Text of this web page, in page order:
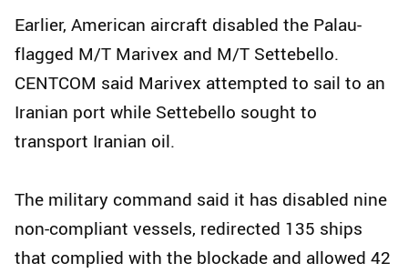
Earlier, American aircraft disabled the Palau-
flagged M/T Marivex and M/T Settebello.
CENTCOM said Marivex attempted to sail to an
Iranian port while Settebello sought to
transport Iranian oil.
The military command said it has disabled nine
non-compliant vessels, redirected 135 ships
that complied with the blockade and allowed 42